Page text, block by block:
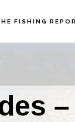
FISHING